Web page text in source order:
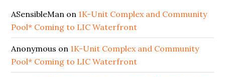
ASensibleMan on 1K-Unit Complex and Community
Pool* Coming to LIC Waterfront
Anonymous on 1K-Unit Complex and Community
Pool* Coming to LIC Waterfront